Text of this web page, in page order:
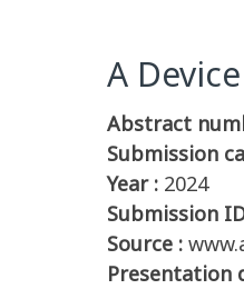
A
Abstract
Submission
Year : 2024
Submission
Source :
Presentation